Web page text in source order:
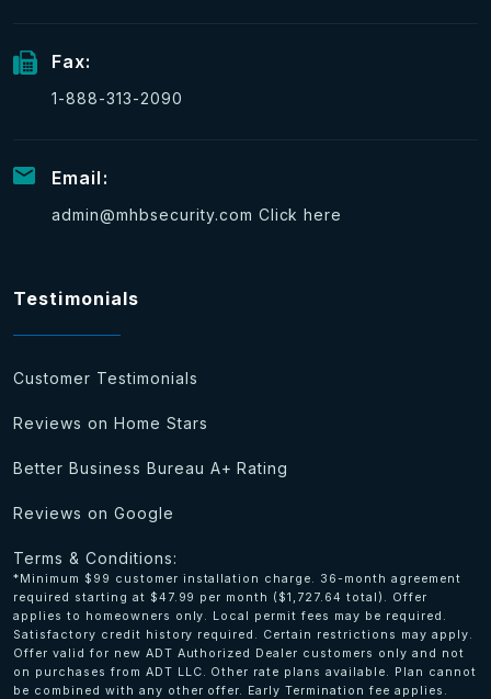
Fax:
1-888-313-2090
Email:
admin@mhbsecurity.com Click here
Testimonials
Customer Testimonials
Reviews on Home Stars
Better Business Bureau A+ Rating
Reviews on Google
Terms & Conditions:
*Minimum $99 customer installation charge. 36-month agreement
required starting at $47.99 per month ($1,727.64 total). Offer
applies to homeowners only. Local permit fees may be required.
Satisfactory credit history required. Certain restrictions may apply.
Offer valid for new ADT Authorized Dealer customers only and not
on purchases from ADT LLC. Other rate plans available. Plan cannot
be combined with any other offer. Early Termination fee applies.